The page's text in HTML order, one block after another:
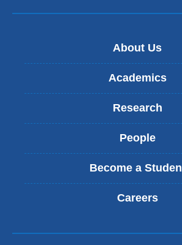
About Us
Academics
Research
People
Become a
Careers